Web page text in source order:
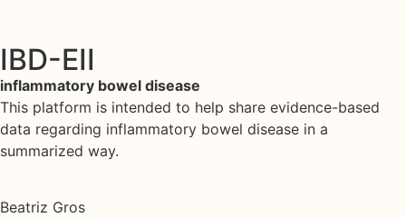
IBD-EII
inflammatory bowel disease
This platform is intended to help share evidence-based
data regarding inflammatory bowel disease in a
summarized way.
Beatriz Gros